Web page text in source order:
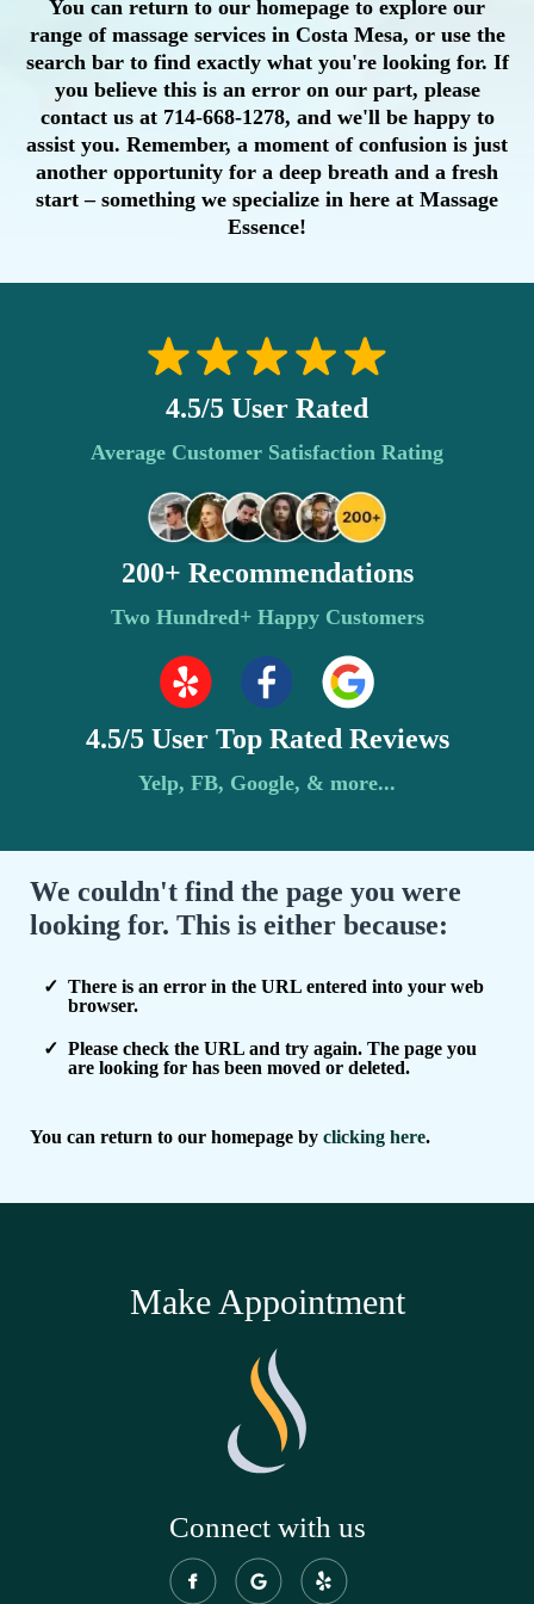
You can return to our homepage to explore our
range of massage services in Costa Mesa, or use the
search bar to find exactly what you're looking for. If
you believe this is an error on our part, please
contact us at 714-668-1278, and we'll be happy to
assist you. Remember, a moment of confusion is just
another opportunity for a deep breath and a fresh
start – something we specialize in here at Massage
Essence!
4.5/5 User Rated
Average Customer Satisfaction Rating
200+ Recommendations
Two Hundred+ Happy Customers
4.5/5 User Top Rated Reviews
Yelp, FB, Google, & more...
We couldn't find the page you were
looking for. This is either because:
There is an error in the URL entered into your web
browser.
Please check the URL and try again. The page you
are looking for has been moved or deleted.
You can return to our homepage by clicking here.
Make Appointment
Connect with us